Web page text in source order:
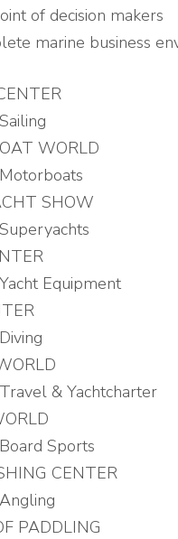
of decision makers
marine business
WORLD
SHOW
Equipment
& Yachtcharter
Sports
CENTER
PADDLING